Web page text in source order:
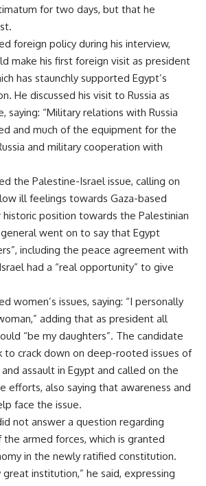
for two days, but that he
foreign policy during his interview,
make his first foreign visit as president
has staunchly supported Egypt’s
He discussed his visit to Russia as
saying: “Military relations with Russia
and much of the equipment for the
and military cooperation with
the Palestine-Israel issue, calling on
ill feelings towards Gaza-based
historic position towards the Palestinian
went on to say that Egypt
including the peace agreement with
had a “real opportunity” to give
women’s issues, saying: “I personally
adding that as president all
“be my daughters”. The candidate
to crack down on deep-rooted issues of
assault in Egypt and called on the
efforts, also saying that awareness and
face the issue.
not answer a question regarding
armed forces, which is granted
in the newly ratified constitution.
great institution,” he said, expressing